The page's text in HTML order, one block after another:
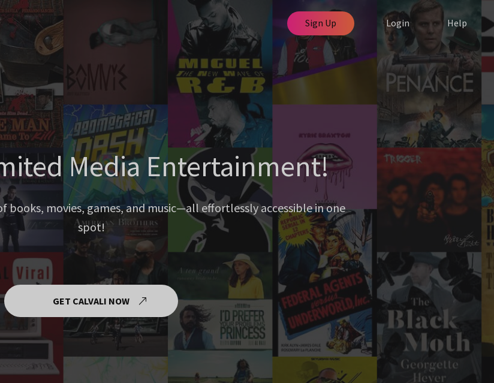
Sign Up Login Help
Media Entertainment!
books, movies, games, and music—all effortlessly accessible in one
spot!
GET CALVALI NOW